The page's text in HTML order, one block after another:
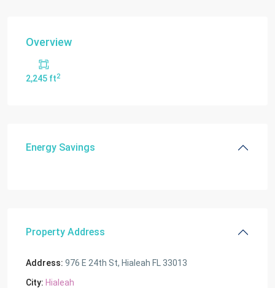
Overview
2,245 ft2
Energy Savings
Property Address
Address: 976 E 24th St, Hialeah FL 33013
City: Hialeah